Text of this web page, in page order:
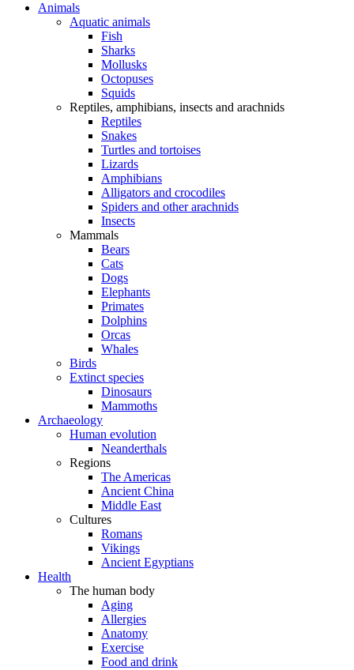
Animals
Aquatic animals
Fish
Sharks
Mollusks
Octopuses
Squids
Reptiles, amphibians, insects and arachnids
Reptiles
Snakes
Turtles and tortoises
Lizards
Amphibians
Alligators and crocodiles
Spiders and other arachnids
Insects
Mammals
Bears
Cats
Dogs
Elephants
Primates
Dolphins
Orcas
Whales
Birds
Extinct species
Dinosaurs
Mammoths
Archaeology
Human evolution
Neanderthals
Regions
The Americas
Ancient China
Middle East
Cultures
Romans
Vikings
Ancient Egyptians
Health
The human body
Aging
Allergies
Anatomy
Exercise
Food and drink